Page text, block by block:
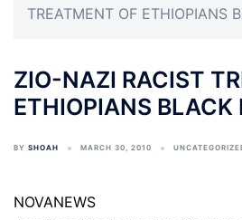
TREATMENT OF ETHIOPIANS
ZIO-NAZI RACIST
ETHIOPIANS BLACK
BY SHOAH MARCH 30, 2010
NOVANEWS